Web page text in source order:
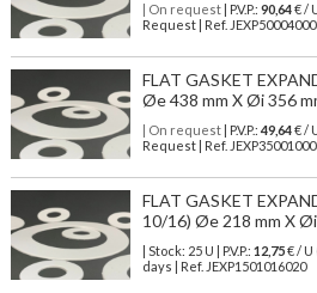
| On request| P.V.P.: 90,64€ /
Request | Ref.
FLAT GASKET
Øe 438 mm X Øi 356
| On request| P.V.P.: 49,64€ /
Request | Ref.
FLAT GASKET
10/16) Øe 218 mm X
| Stock: 25 U | P.V.P.: 12,75€/ U
days | Ref. JEXP1501016020